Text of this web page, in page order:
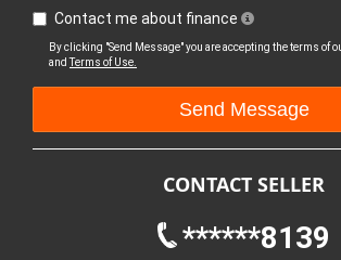
Contact me about finance
By clicking "Send Message" you are accepting the terms of
andTerms of Use.
CONTACT SELLER
******8139